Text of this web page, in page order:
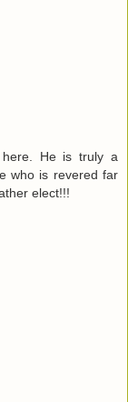
He is truly a
who is revered far
elect!!!